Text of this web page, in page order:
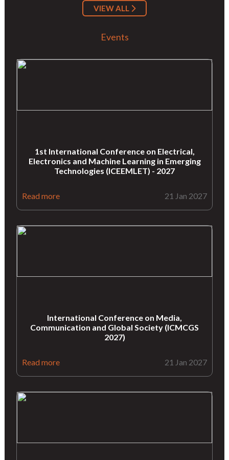
VIEW ALL
Events
1st International Conference on Electrical,
Electronics and Machine Learning in Emerging
Technologies (ICEEMLET) - 2027
Read more 21 Jan 2027
International Conference on Media,
Communication and Global Society (ICMCGS
2027)
Read more 21 Jan 2027